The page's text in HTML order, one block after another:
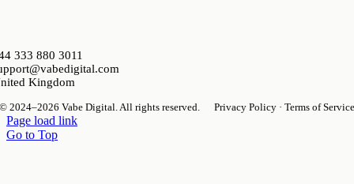
333 880 3011
Kingdom
© 2024–2026 Vabe Digital. All rights reserved. Privacy Policy · Terms of Service
Page load link
Go to Top